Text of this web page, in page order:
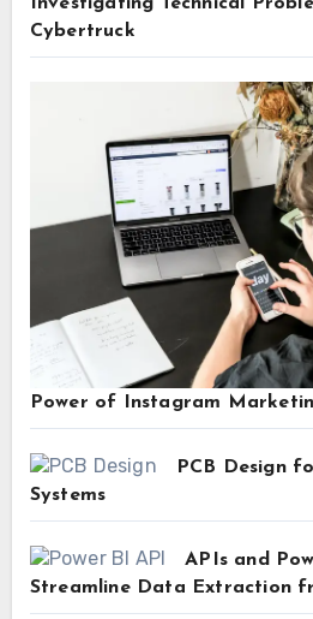
Cybertruck
Power of Instagram
PCB Design
Systems
APIs and
Streamline Data Extraction